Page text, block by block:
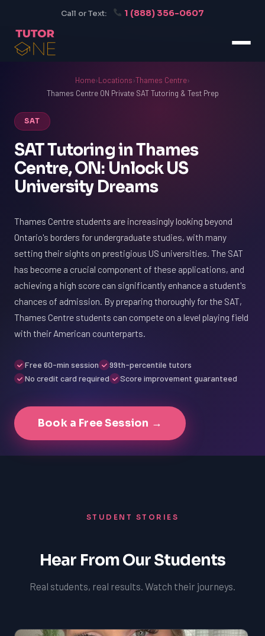
Call or Text: 1 (888) 356-0607
Home›Locations›Thames Centre›
Thames Centre ON Private SAT Tutoring & Test Prep
SAT
SAT Tutoring in Thames
Centre, ON: Unlock US
University Dreams
Thames Centre students are increasingly looking beyond
Ontario's borders for undergraduate studies, with many
setting their sights on prestigious US universities. The SAT
has become a crucial component of these applications, and
achieving a high score can significantly enhance a student's
chances of admission. By preparing thoroughly for the SAT,
Thames Centre students can compete on a level playing field
with their American counterparts.
Free 60-min session
99th-percentile tutors
No credit card required
Score improvement guaranteed
Book a Free Session →
STUDENT STORIES
Hear From Our Students
Real students, real results. Watch their journeys.